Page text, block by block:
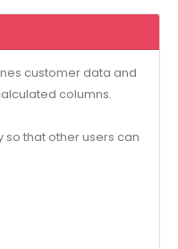
customer data and
columns.
so that other users can